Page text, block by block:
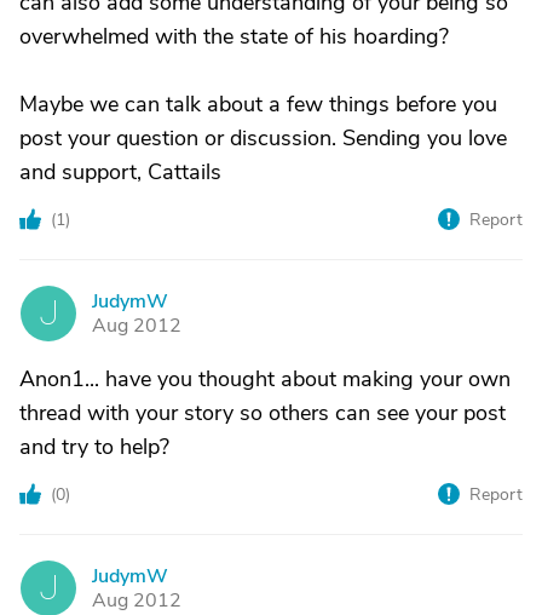
overwhelmed with the state of his hoarding?
Maybe we can talk about a few things before you
post your question or discussion. Sending you love
and support, Cattails
(1) Report
J
JudymW
Aug 2012
Anon1... have you thought about making your own
thread with your story so others can see your post
and try to help?
(0) Report
J
JudymW
Aug 2012